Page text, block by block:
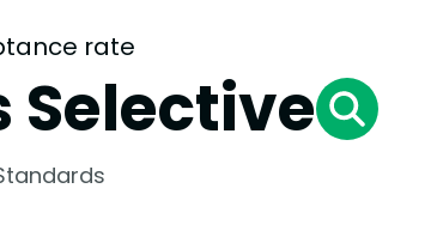
rate
Selective